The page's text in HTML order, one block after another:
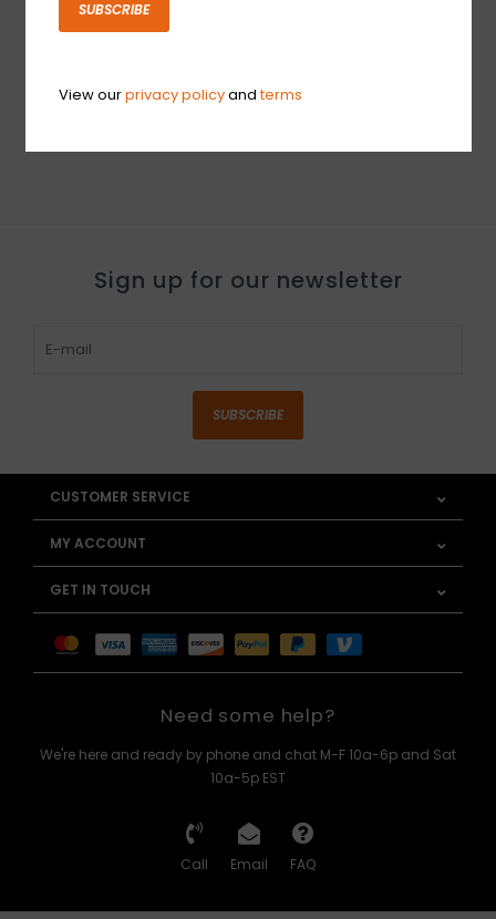
DEMO Roland RP701
Contemporary Black
Sign up for our newsletter
SUBSCRIBE
CUSTOMER SERVICE
MY ACCOUNT
GET IN TOUCH
Need some help?
We're here and ready by phone and chat M-F 10a-6p and Sat
10a-5p EST
Call Email FAQ
SUBSCRIBE
View ourprivacy policyandterms